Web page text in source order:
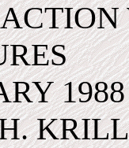
1988
KRILL